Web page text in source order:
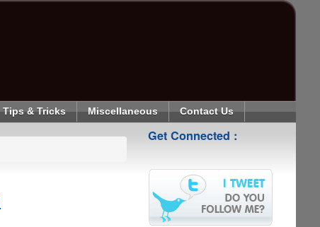
Tips & Tricks Miscellaneous Contact Us
Get Connected :